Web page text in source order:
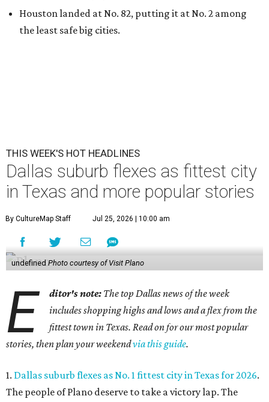
Houston landed at No. 82, putting it at No. 2 among
the least safe big cities.
THIS WEEK'S HOT HEADLINES
Dallas suburb flexes as fittest city
in Texas and more popular stories
By CultureMap Staff Jul 25, 2026 | 10:00 am
undefined Photo courtesy of Visit Plano
E ditor's note: The top Dallas news of the week
includes shopping highs and lows and a flex from the
fittest town in Texas. Read on for our most popular
stories, then plan your weekendvia this guide.
1. Dallas suburb flexes as No. 1 fittest city in Texas for 2026.
The people of Plano deserve to take a victory lap. The